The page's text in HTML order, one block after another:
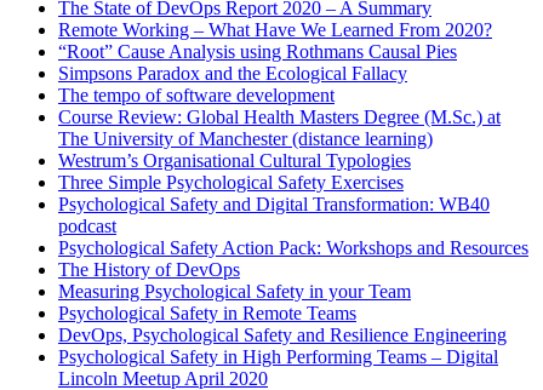
The State of DevOps Report 2020 – A Summary
Remote Working – What Have We Learned From 2020?
“Root” Cause Analysis using Rothmans Causal Pies
Simpsons Paradox and the Ecological Fallacy
The tempo of software development
Course Review: Global Health Masters Degree (M.Sc.) at
The University of Manchester (distance learning)
Westrum’s Organisational Cultural Typologies
Three Simple Psychological Safety Exercises
Psychological Safety and Digital Transformation: WB40
podcast
Psychological Safety Action Pack: Workshops and Resources
The History of DevOps
Measuring Psychological Safety in your Team
Psychological Safety in Remote Teams
DevOps, Psychological Safety and Resilience Engineering
Psychological Safety in High Performing Teams – Digital
Lincoln Meetup April 2020